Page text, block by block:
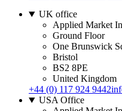
UK office
Applied Market
Ground Floor
One Brunswick
Bristol
BS2 8PE
United Kingdom
+44 (0) 117 924 9442
USA Office